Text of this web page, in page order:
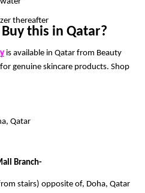
thereafter
this in Qatar?
is available in Qatar from Beauty
genuine skincare products. Shop
Qatar
Branch-
stairs) opposite of, Doha, Qatar